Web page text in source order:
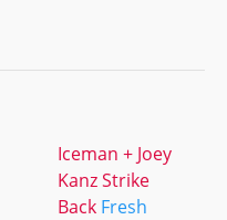
Iceman + Joey
Kanz Strike
Back Fresh